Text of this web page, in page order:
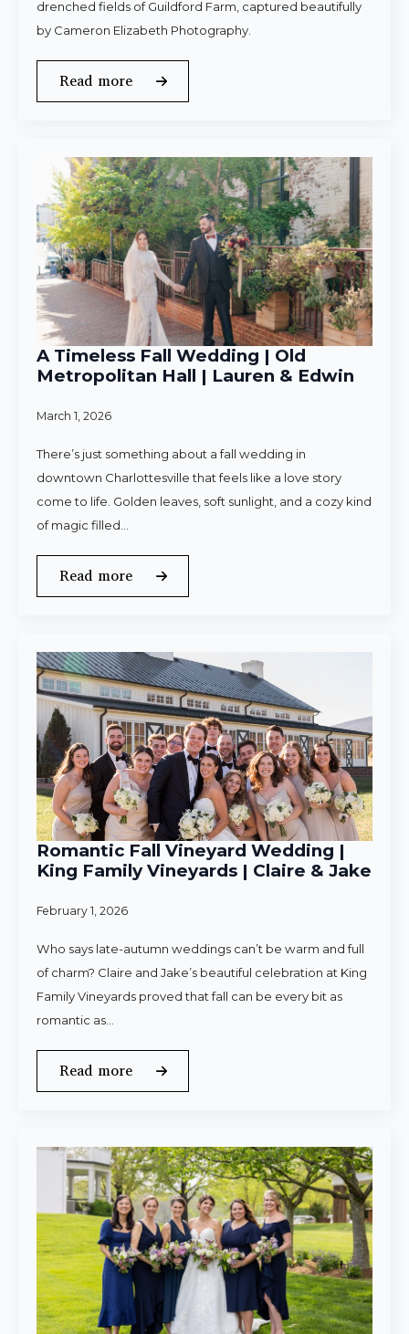
drenched fields of Guildford Farm, captured beautifully
by Cameron Elizabeth Photography.
Read more
A Timeless Fall Wedding | Old
Metropolitan Hall | Lauren & Edwin
March 1, 2026
There’s just something about a fall wedding in
downtown Charlottesville that feels like a love story
come to life. Golden leaves, soft sunlight, and a cozy kind
of magic filled…
Read more
Romantic Fall Vineyard Wedding |
King Family Vineyards | Claire & Jake
February 1, 2026
Who says late-autumn weddings can’t be warm and full
of charm? Claire and Jake’s beautiful celebration at King
Family Vineyards proved that fall can be every bit as
romantic as…
Read more